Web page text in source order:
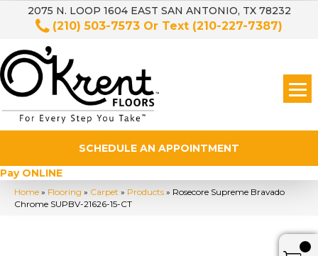
2075 N. LOOP 1604 EAST SAN ANTONIO, TX 78232
(210) 503-7573 Or Text (210-227-7387)
SCHEDULE AN APPOINTMENT
Pay ONLINE
Home » Flooring » Carpet » Products » Rosecore Supreme Bravado
Chrome SUPBV-21626-15-CT